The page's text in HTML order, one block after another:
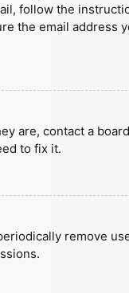
follow the
the email address
are, contact a
to fix it.
remove